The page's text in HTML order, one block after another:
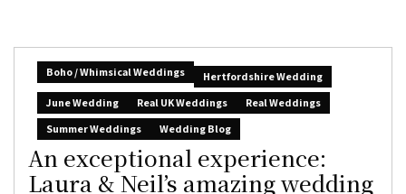
Boho / Whimsical Weddings
Hertfordshire Wedding
June Wedding
Real UK Weddings
Real Weddings
Summer Weddings
Wedding Blog
An exceptional experience:
Laura & Neil’s amazing wedding